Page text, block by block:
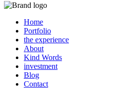
Home
Portfolio
the experience
About
Kind Words
investment
Blog
Contact